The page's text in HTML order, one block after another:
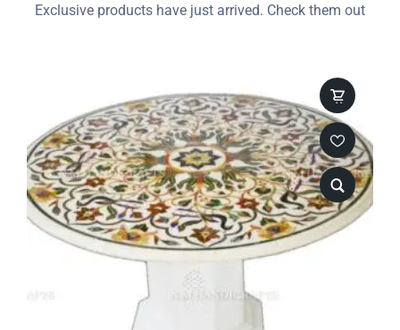
Exclusive products have just arrived. Check them out